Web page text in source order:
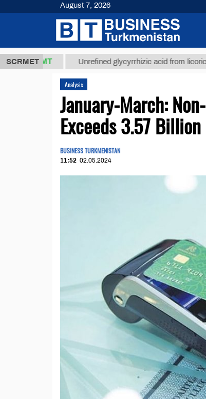
SCRMET
ТМТ Unrefined glycyrrhizic acid from licorice root
Analysis
January-March:
Exceeds 3.57
BUSINESS TURKMENISTAN
11:52 02.05.2024
August 7, 2026